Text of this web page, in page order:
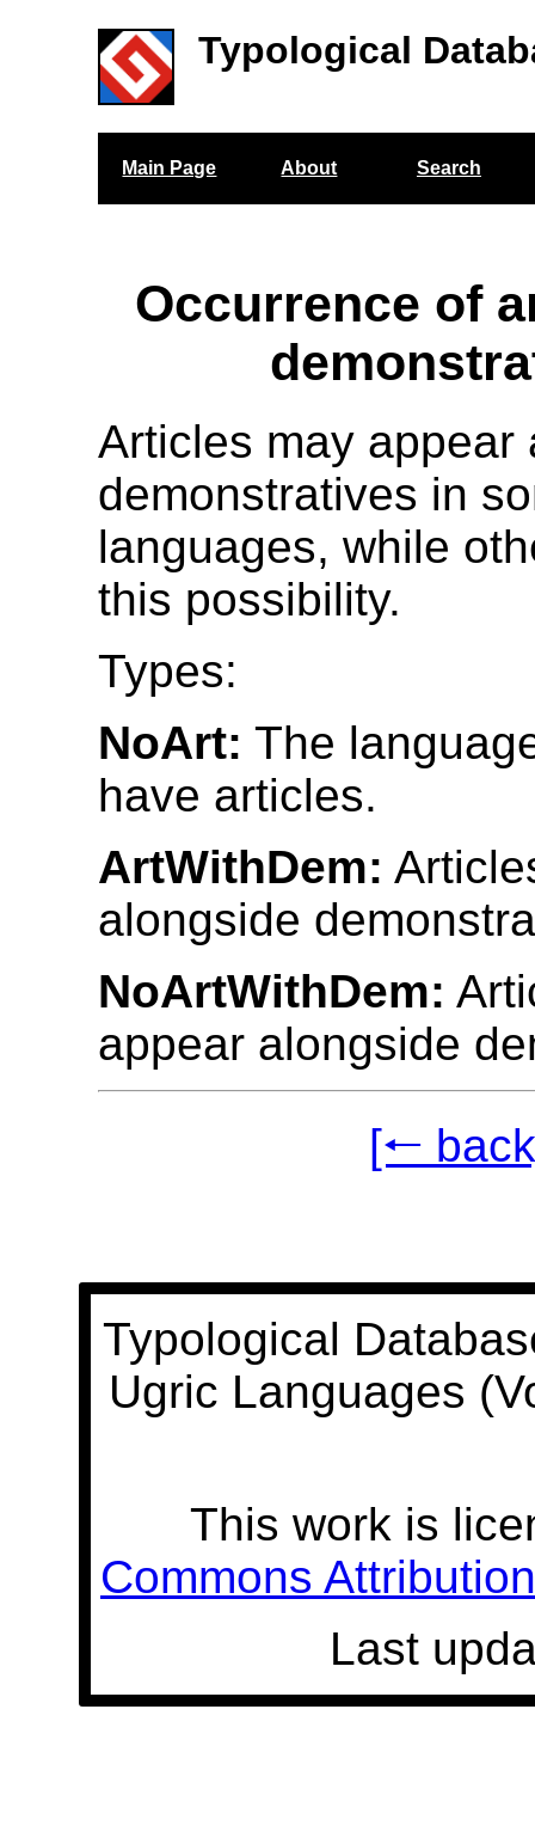
Typological
Main Page About Search
Occurrence of
Articles may appear
demonstratives in
languages, while
this possibility.
Types:
NoArt: The
have articles.
ArtWithDem:
alongside
NoArtWithDem:
appear alongside
[🠐
Typological
Ugric Languages
This work is
Commons
Last